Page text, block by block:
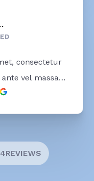
consectetur
vel massa
elit nibh,
REVIEWS